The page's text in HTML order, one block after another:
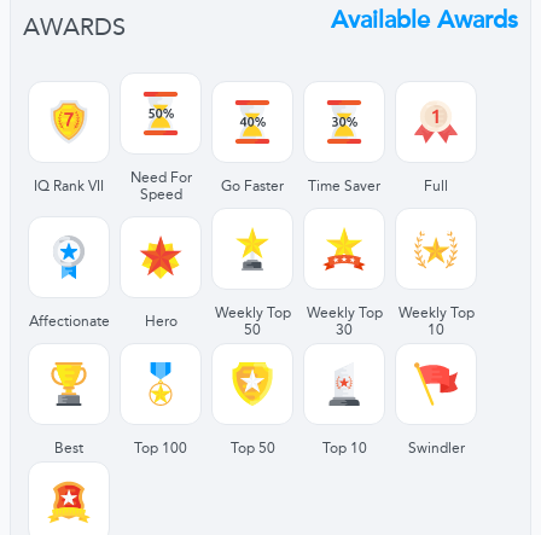
AWARDS Available Awards
IQ Rank VII
Need For
Speed
Go Faster Time Saver Full
Affectionate Hero
Weekly Top
50
Weekly Top
30
Weekly Top
10
Best Top 100 Top 50 Top 10 Swindler